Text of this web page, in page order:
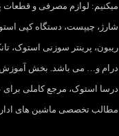
میکنیم: لوازم مصرفی و قطعات
شارژ، چیپست، دستگاه کپی
ریبون، پرینتر سوزنی استوک،
درام و… می باشد. بخش آموزش
درسا استوک، مرجع کاملی برای
مطالب تخصصی ماشین های